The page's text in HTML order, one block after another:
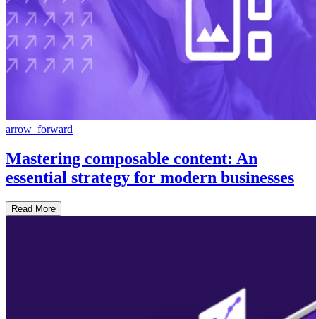
arrow_forward
Mastering composable content: An
essential strategy for modern businesses
Read More